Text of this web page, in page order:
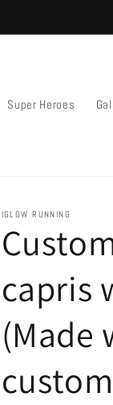
Super Heroes
IGLOW RUNNING
capris
(Made